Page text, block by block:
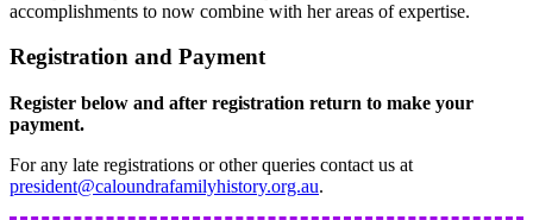
accomplishments to now combine with her areas of expertise.
Registration and Payment
Register below and after registration return to make your
payment.
For any late registrations or other queries contact us at
president@caloundrafamilyhistory.org.au.